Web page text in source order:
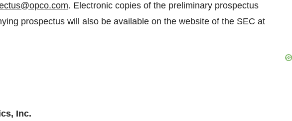
. Electronic copies of the preliminary prospectus
prospectus will also be available on the website of the SEC at
Inc.